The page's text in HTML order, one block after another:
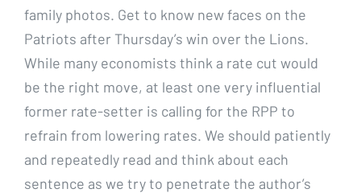
family photos. Get to know new faces on the
Patriots after Thursday’s win over the Lions.
While many economists think a rate cut would
be the right move, at least one very influential
former rate-setter is calling for the RPP to
refrain from lowering rates. We should patiently
and repeatedly read and think about each
sentence as we try to penetrate the author’s